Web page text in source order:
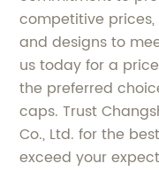
competitive
and designs to
us today for a
the preferred
caps. Trust
Co., Ltd. for the
exceed your